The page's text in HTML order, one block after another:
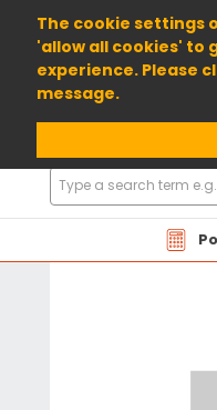
The cookie settings
'allow all cookies' to
experience. Please
message.
01904 698800
Search
Products